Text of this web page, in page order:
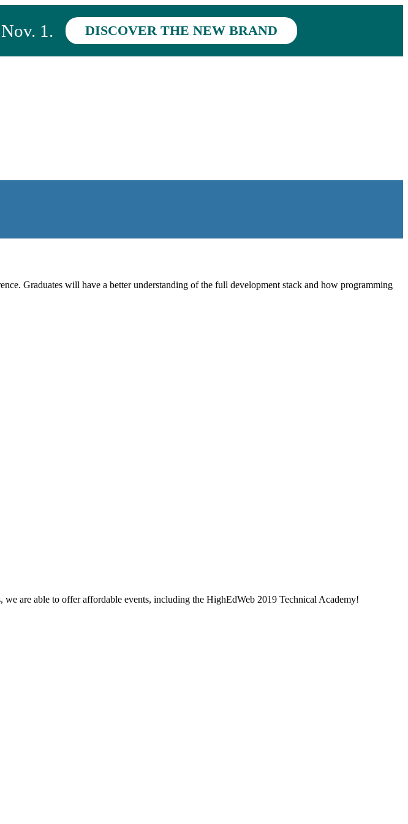
1. DISCOVER THE NEW BRAND
Graduates will have a better understanding of the full development stack and how programming
are able to offer affordable events, including the HighEdWeb 2019 Technical Academy!